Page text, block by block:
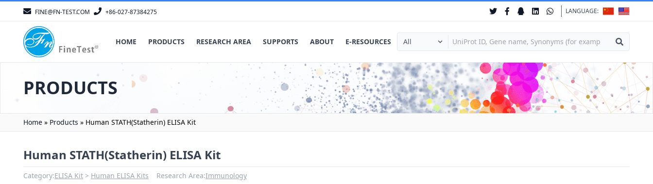
FINE@FN-TEST.COM +86-027-87384275 LANGUAGE:
HOME PRODUCTS RESEARCH AREA SUPPORTS ABOUT E-RESOURCES
PRODUCTS
Home » Products » Human STATH(Statherin) ELISA Kit
Human STATH(Statherin) ELISA Kit
Category:ELISA Kit Human ELISA Kits Research Area:Immunology